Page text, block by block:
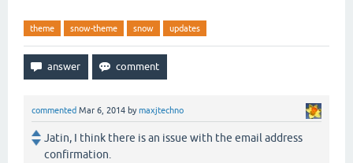
theme snow-theme snow updates
commented Mar 6, 2014 bymaxjtechno
Jatin, I think there is an issue with the email address
confirmation.